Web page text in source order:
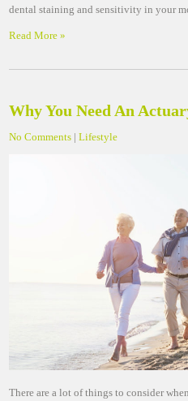
dental staining and sensitivity in your
Read More »
Why You Need An
No Comments |Lifestyle
There are a lot of things to consider